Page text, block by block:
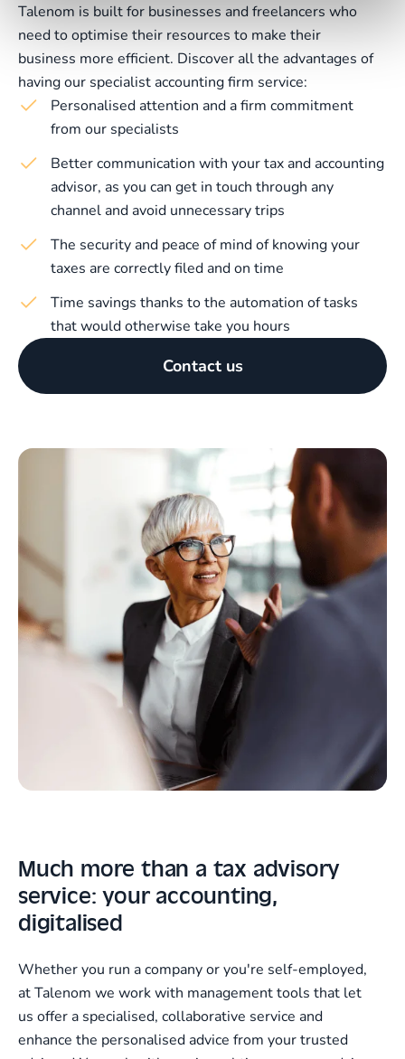
Talenom is built for businesses and freelancers who
need to optimise their resources to make their
business more efficient. Discover all the advantages of
having our specialist accounting firm service:
Personalised attention and a firm commitment
from our specialists
Better communication with your tax and accounting
advisor, as you can get in touch through any
channel and avoid unnecessary trips
The security and peace of mind of knowing your
taxes are correctly filed and on time
Time savings thanks to the automation of tasks
that would otherwise take you hours
Contact us
Much more than a tax advisory
service: your accounting,
digitalised
Whether you run a company or you're self-employed,
at Talenom we work with management tools that let
us offer a specialised, collaborative service and
enhance the personalised advice from your trusted